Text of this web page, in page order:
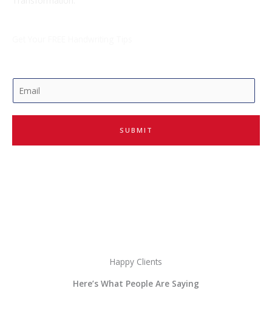
m
a
l
SUBMIT
Happy Clients
Here’s What People Are Saying